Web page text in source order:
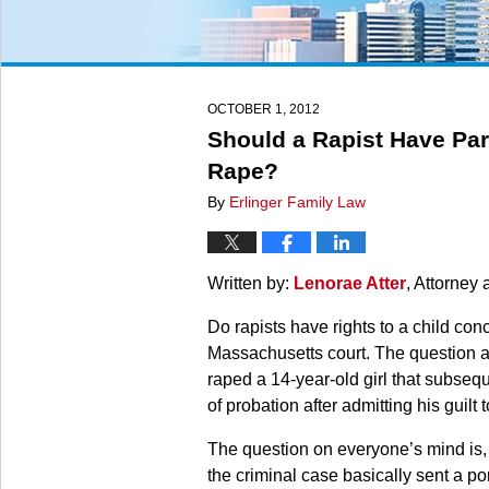
OCTOBER 1, 2012
Should a Rapist Have
Rape?
By Erlinger Family Law
Written by: Lenorae Atter, Attorney
Do rapists have rights to a child
Massachusetts court. The question
raped a 14-year-old girl that
of probation after admitting his guilt
The question on everyone’s mind
the criminal case basically sent a